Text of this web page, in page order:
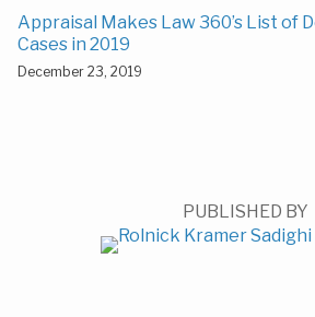
Appraisal Makes Law 360’s List of
Cases in 2019
December 23, 2019
PUBLISHED BY